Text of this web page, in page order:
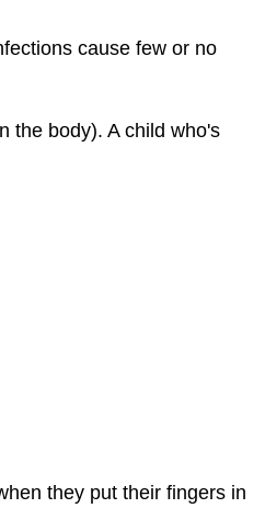
cause few or no
the body). A child who's
they put their fingers in